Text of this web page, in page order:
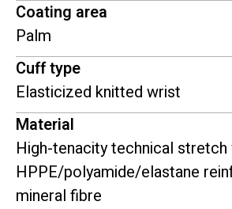
Coating area
Palm
Cuff type
Elasticized knitted wrist
Material
High-tenacity technical stretch
HPPE/polyamide/elastane
mineral fibre